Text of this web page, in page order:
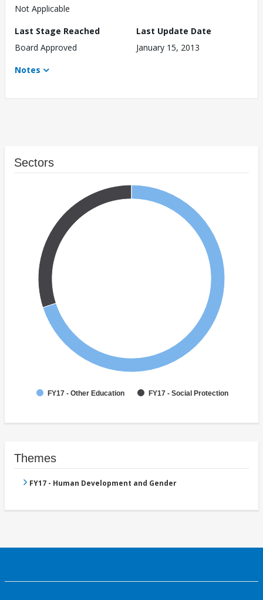
Not Applicable
Last Stage Reached
Board Approved
Last Update Date
January 15, 2013
Notes
Sectors
FY17 - Other Education FY17 - Social Protection
Themes
FY17 - Human Development and Gender